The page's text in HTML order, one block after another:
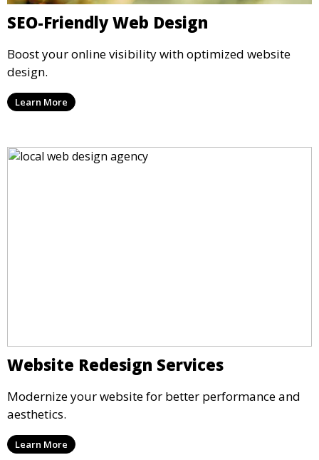
SEO-Friendly Web Design
Boost your online visibility with optimized website
design.
Learn More
Website Redesign Services
Modernize your website for better performance and
aesthetics.
Learn More